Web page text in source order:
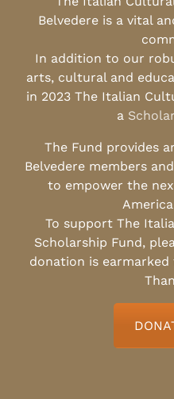
Belvedere is a vital
In addition to our
arts, cultural and
in 2023 The Italian
a
The Fund provides
Belvedere members
to empower the
To support The
Scholarship Fund,
donation is